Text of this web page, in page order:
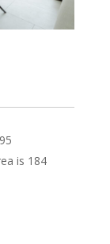
is 184